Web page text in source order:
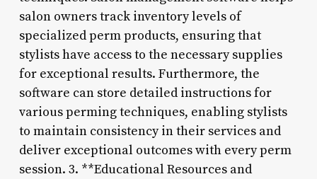
salon owners track inventory levels of
specialized perm products, ensuring that
stylists have access to the necessary supplies
for exceptional results. Furthermore, the
software can store detailed instructions for
various perming techniques, enabling stylists
to maintain consistency in their services and
deliver exceptional outcomes with every perm
session. 3. **Educational Resources and